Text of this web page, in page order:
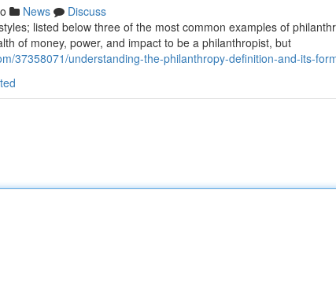
News
Discuss
listed below three of the most common examples of
of money, power, and impact to be a philanthropist, but
37358071/understanding-the-philanthropy-definition-and-its-